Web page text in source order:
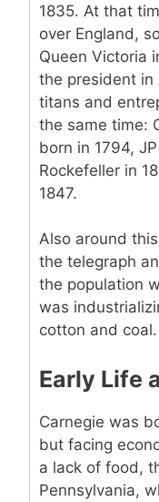
1835. At that
over England,
Queen Victoria
the president in
titans and
the same time:
born in 1794,
Rockefeller in
1847.
Also around
the telegraph
the population
was
cotton and coal.
Early Life
Carnegie was
but facing
a lack of food,
Pennsylvania,